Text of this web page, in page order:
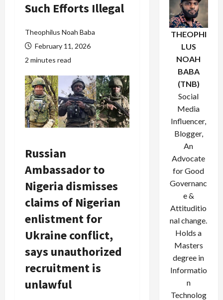
Such Efforts Illegal
Theophilus Noah Baba
February 11, 2026
2 minutes read
Russian
Ambassador to
Nigeria dismisses
claims of Nigerian
enlistment for
Ukraine conflict,
says unauthorized
recruitment is
unlawful
THEOPHI
LUS
NOAH
BABA
(TNB)
Social
Media
Influencer,
Blogger,
An
Advocate
for Good
Governanc
e &
Attituditio
nal change.
Holds a
Masters
degree in
Informatio
n
Technolog